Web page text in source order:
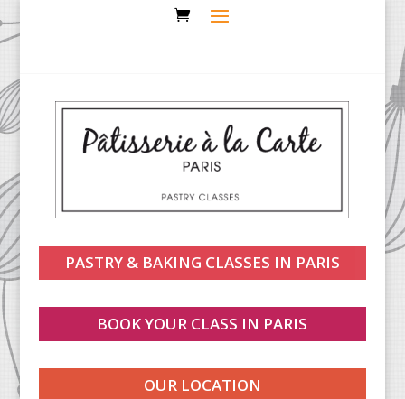
PASTRY & BAKING CLASSES IN PARIS
BOOK YOUR CLASS IN PARIS
OUR LOCATION